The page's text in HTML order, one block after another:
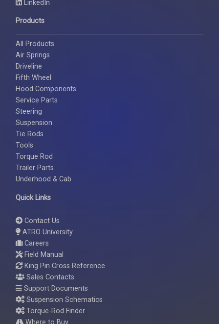
LinkedIn
Products
All Products
Air Springs
Driveline
Fifth Wheel
Hood Components
Service Parts
Steering
Suspension
Tie Rods
Tools
Torque Rod
Trailer Parts
Underhood & Cab
Quick Links
Contact Us
ATRO University
Careers
Field Manual
King Pin Cross Reference
Sales Contacts
Support Documents
Suspension Schematics
Torque-Rod Finder